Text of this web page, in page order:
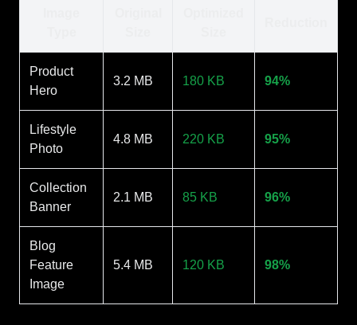
Product
Hero
3.2 MB 180 KB 94%
Lifestyle
Photo
4.8 MB 220 KB 95%
Collection
Banner
2.1 MB 85 KB 96%
Blog
Feature
Image
5.4 MB 120 KB 98%